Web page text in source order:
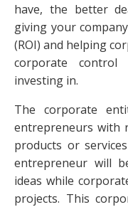
have, the better
giving your
(ROI) and helping
corporate
investing in.
The corporate
entrepreneurs with
products or
entrepreneur will
ideas while
projects. This